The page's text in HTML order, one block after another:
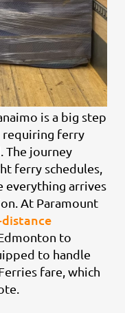
is a big step
requiring ferry
The journey
ferry schedules,
everything arrives
At Paramount
to
to handle
fare, which